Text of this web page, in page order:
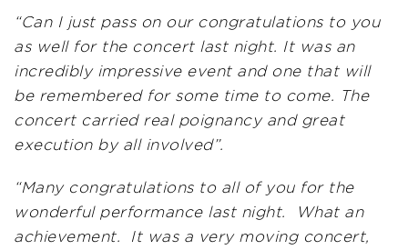
“Can I just pass on our congratulations to you
as well for the concert last night. It was an
incredibly impressive event and one that will
be remembered for some time to come. The
concert carried real poignancy and great
execution by all involved”.
“Many congratulations to all of you for the
wonderful performance last night. What an
achievement. It was a very moving concert,